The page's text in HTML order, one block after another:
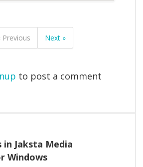
Previous Next »
to post a comment
in Jaksta Media
Windows